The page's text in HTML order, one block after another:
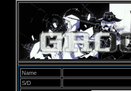
Name
S/D